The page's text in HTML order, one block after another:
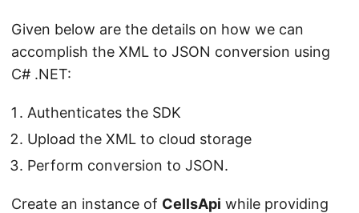
Given below are the details on how we can
accomplish the XML to JSON conversion using
C# .NET:
Authenticates the SDK
Upload the XML to cloud storage
Perform conversion to JSON.
Create an instance of CellsApi while providing